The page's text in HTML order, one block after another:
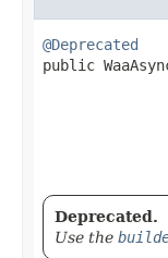
@Deprecated
public
Deprecated.
Use the